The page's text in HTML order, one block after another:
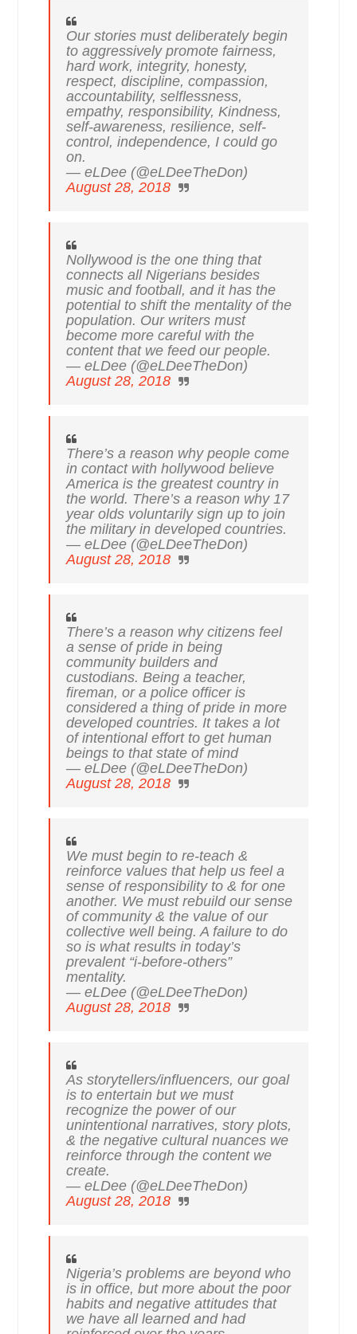
Our stories must deliberately begin
to aggressively promote fairness,
hard work, integrity, honesty,
respect, discipline, compassion,
accountability, selflessness,
empathy, responsibility, Kindness,
self-awareness, resilience, self-
control, independence, I could go
on.
— eLDee (@eLDeeTheDon)
August 28, 2018
Nollywood is the one thing that
connects all Nigerians besides
music and football, and it has the
potential to shift the mentality of the
population. Our writers must
become more careful with the
content that we feed our people.
— eLDee (@eLDeeTheDon)
August 28, 2018
There’s a reason why people come
in contact with hollywood believe
America is the greatest country in
the world. There’s a reason why 17
year olds voluntarily sign up to join
the military in developed countries.
— eLDee (@eLDeeTheDon)
August 28, 2018
There’s a reason why citizens feel
a sense of pride in being
community builders and
custodians. Being a teacher,
fireman, or a police officer is
considered a thing of pride in more
developed countries. It takes a lot
of intentional effort to get human
beings to that state of mind
— eLDee (@eLDeeTheDon)
August 28, 2018
We must begin to re-teach &
reinforce values that help us feel a
sense of responsibility to & for one
another. We must rebuild our sense
of community & the value of our
collective well being. A failure to do
so is what results in today’s
prevalent “i-before-others”
mentality.
— eLDee (@eLDeeTheDon)
August 28, 2018
As storytellers/influencers, our goal
is to entertain but we must
recognize the power of our
unintentional narratives, story plots,
& the negative cultural nuances we
reinforce through the content we
create.
— eLDee (@eLDeeTheDon)
August 28, 2018
Nigeria’s problems are beyond who
is in office, but more about the poor
habits and negative attitudes that
we have all learned and had